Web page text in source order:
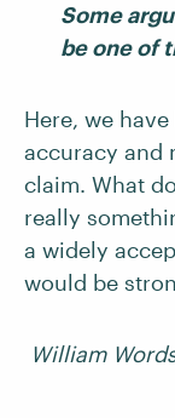
Some
be one of
Here, we
accuracy and
claim. What
really
a widely
would be
William